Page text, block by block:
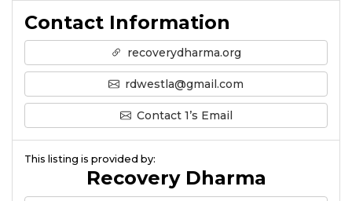
Contact Information
recoverydharma.org
rdwestla@gmail.com
Contact 1’s Email
This listing is provided by:
Recovery Dharma